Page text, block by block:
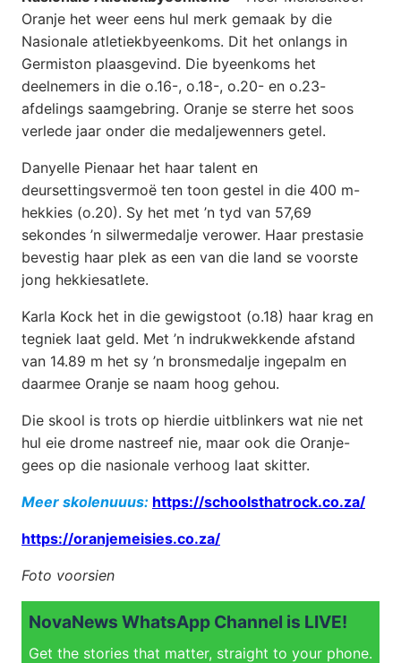
Oranje het weer eens hul merk gemaak by die
Nasionale atletiekbyeenkoms. Dit het onlangs in
Germiston plaasgevind. Die byeenkoms het
deelnemers in die o.16-, o.18-, o.20- en o.23-
afdelings saamgebring. Oranje se sterre het soos
verlede jaar onder die medaljewenners getel.
Danyelle Pienaar het haar talent en
deursettingsvermoë ten toon gestel in die 400 m-
hekkies (o.20). Sy het met ’n tyd van 57,69
sekondes ’n silwermedalje verower. Haar prestasie
bevestig haar plek as een van die land se voorste
jong hekkiesatlete.
Karla Kock het in die gewigstoot (o.18) haar krag en
tegniek laat geld. Met ’n indrukwekkende afstand
van 14.89 m het sy ’n bronsmedalje ingepalm en
daarmee Oranje se naam hoog gehou.
Die skool is trots op hierdie uitblinkers wat nie net
hul eie drome nastreef nie, maar ook die Oranje-
gees op die nasionale verhoog laat skitter.
Meer skolenuuus: https://schoolsthatrock.co.za/
https://oranjemeisies.co.za/
Foto voorsien
NovaNews WhatsApp Channel is LIVE!
Get the stories that matter, straight to your phone.